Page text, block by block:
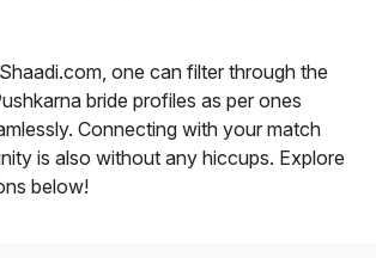
one can filter through the
bride profiles as per ones
Connecting with your match
is also without any hiccups. Explore
below!